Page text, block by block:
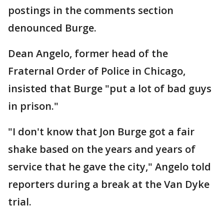
postings in the comments section
denounced Burge.
Dean Angelo, former head of the
Fraternal Order of Police in Chicago,
insisted that Burge "put a lot of bad guys
in prison."
"I don't know that Jon Burge got a fair
shake based on the years and years of
service that he gave the city," Angelo told
reporters during a break at the Van Dyke
trial.